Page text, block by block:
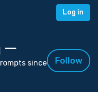
Log in
since
Follow